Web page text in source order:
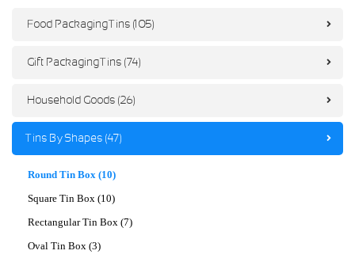
Food Packaging Tins (105)
Gift Packaging Tins (74)
Household Goods (26)
Tins By Shapes (47)
Round Tin Box (10)
Square Tin Box (10)
Rectangular Tin Box (7)
Oval Tin Box (3)